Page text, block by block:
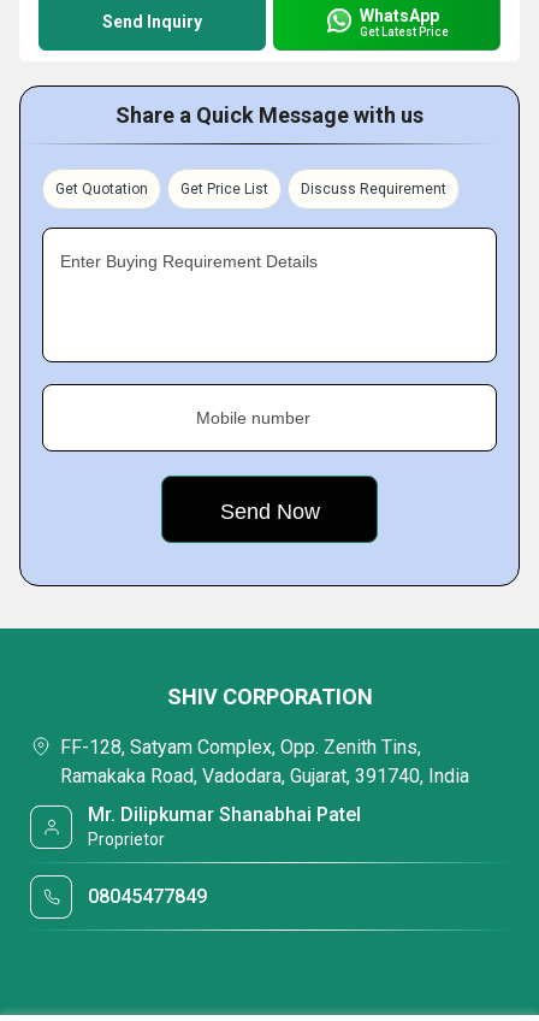
Send Inquiry WhatsApp
Get Latest Price
Share a Quick Message with us
Get Quotation Get Price List Discuss Requirement
Enter Buying Requirement Details
Mobile number
SHIV CORPORATION
FF-128, Satyam Complex, Opp. Zenith Tins,
Ramakaka Road, Vadodara, Gujarat, 391740, India
Mr. Dilipkumar Shanabhai Patel
Proprietor
08045477849